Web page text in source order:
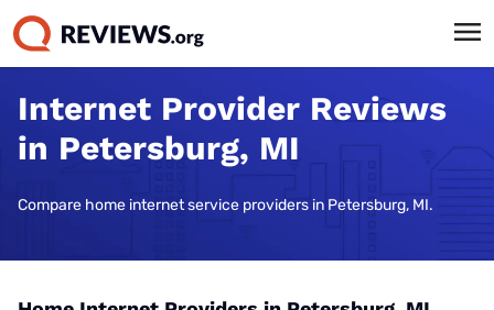
Internet Provider Reviews
in Petersburg, MI
Compare home internet service providers in Petersburg, MI.